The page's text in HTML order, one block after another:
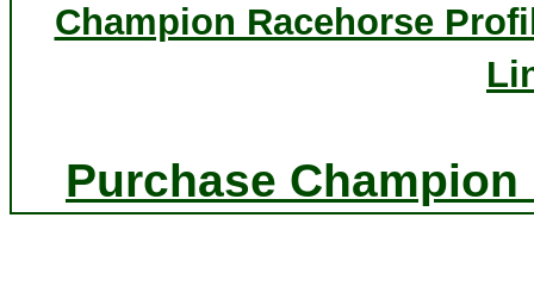
Champion Racehorse
Purchase